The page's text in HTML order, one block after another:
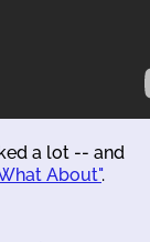
a lot -- and
About".